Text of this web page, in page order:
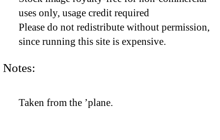
uses only, usage credit required
Please do not redistribute without permission,
since running this site is expensive.
Notes:
Taken from the ’plane.